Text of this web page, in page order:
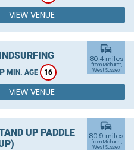
VIEW VENUE
MIN. AGE 16
commute
80.4 miles
from Midhurst,
West Sussex
VIEW VENUE
UP PADDLE
commute
80.9 miles
from Midhurst,
West Sussex